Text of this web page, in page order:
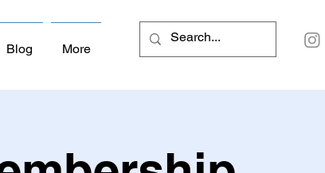
Blog More